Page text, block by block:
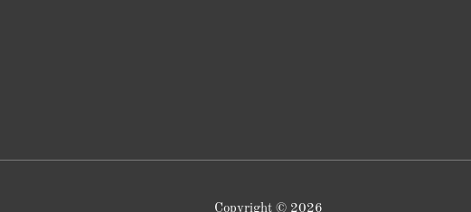
Copyright © 2026